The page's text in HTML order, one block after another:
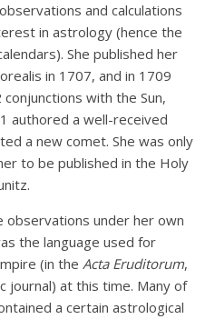
and calculations
in astrology (hence the
She published her
in 1707, and in 1709
with the Sun,
authored a well-received
a new comet. She was only
to be published in the Holy
observations under her own
the language used for
(in theActa Eruditorum,
journal) at this time. Many of
a certain astrological